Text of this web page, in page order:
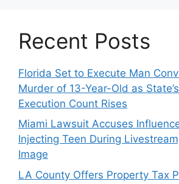
Recent Posts
Florida Set to Execute Man
Murder of 13-Year-Old as
Execution Count Rises
Miami Lawsuit Accuses
Injecting Teen During
Image
LA County Offers Property Tax